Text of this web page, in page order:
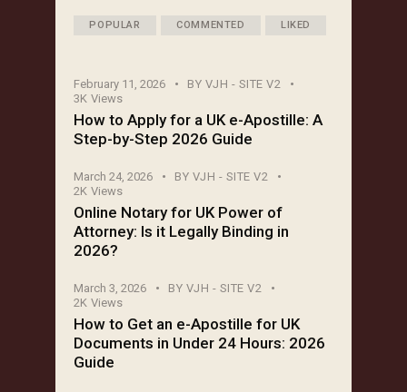
POPULAR COMMENTED LIKED
February 11, 2026 BY VJH - SITE V2
3K Views
How to Apply for a UK e-Apostille: A
Step-by-Step 2026 Guide
March 24, 2026 BY VJH - SITE V2
2K Views
Online Notary for UK Power of
Attorney: Is it Legally Binding in
2026?
March 3, 2026 BY VJH - SITE V2
2K Views
How to Get an e-Apostille for UK
Documents in Under 24 Hours: 2026
Guide